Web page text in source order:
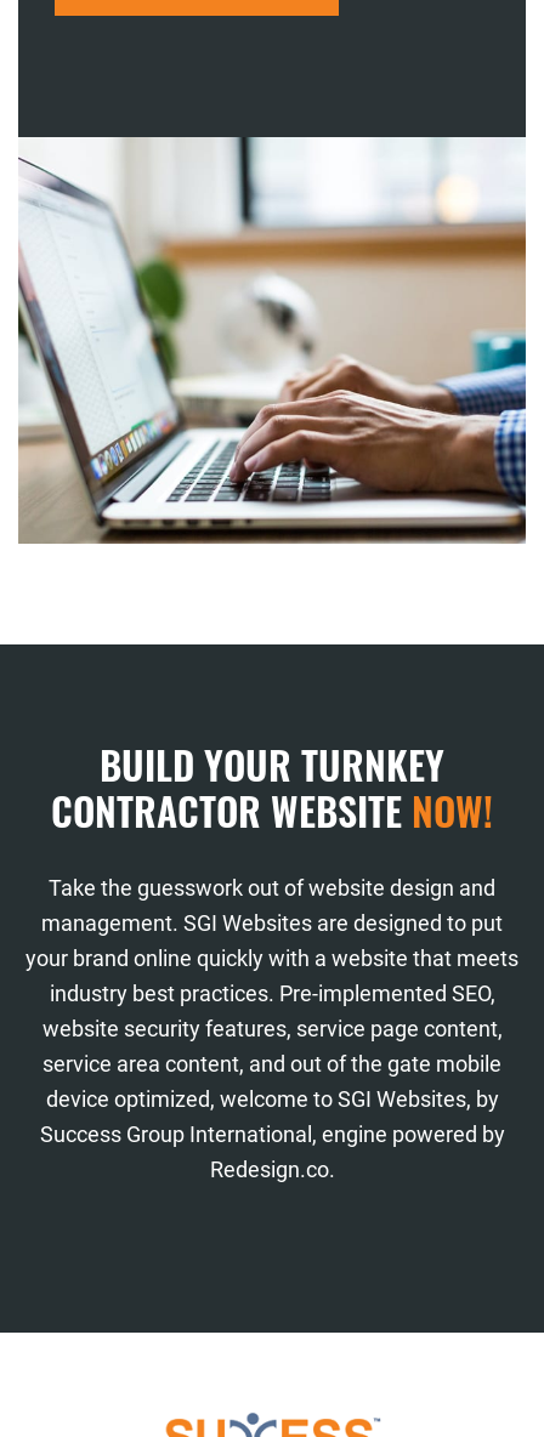
BUILD YOUR TURNKEY
CONTRACTOR WEBSITE NOW!
Take the guesswork out of website design and
management. SGI Websites are designed to put
your brand online quickly with a website that meets
industry best practices. Pre-implemented SEO,
website security features, service page content,
service area content, and out of the gate mobile
device optimized, welcome to SGI Websites, by
Success Group International, engine powered by
Redesign.co.